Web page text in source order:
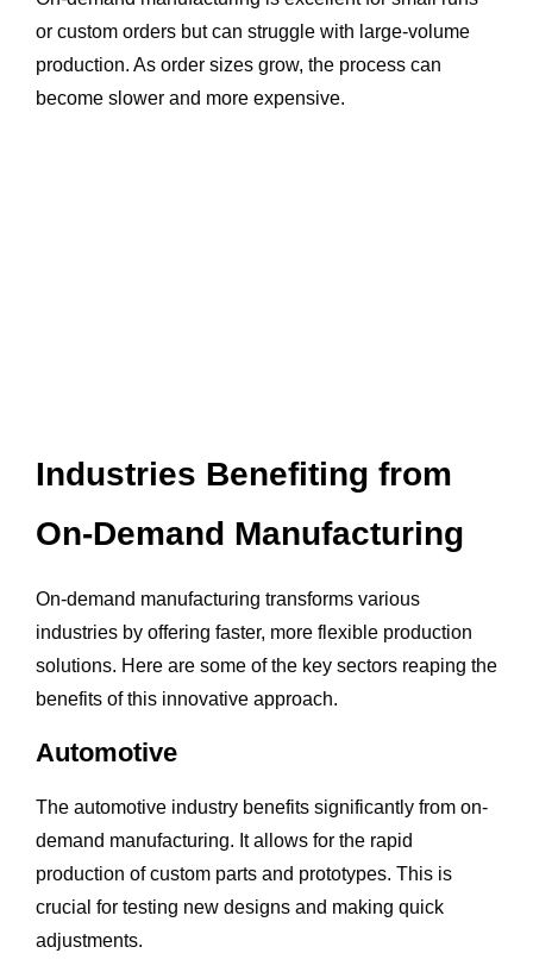
or custom orders but can struggle with large-volume
production. As order sizes grow, the process can
become slower and more expensive.
Industries Benefiting from
On-Demand Manufacturing
On-demand manufacturing transforms various
industries by offering faster, more flexible production
solutions. Here are some of the key sectors reaping the
benefits of this innovative approach.
Automotive
The automotive industry benefits significantly from on-
demand manufacturing. It allows for the rapid
production of custom parts and prototypes. This is
crucial for testing new designs and making quick
adjustments.